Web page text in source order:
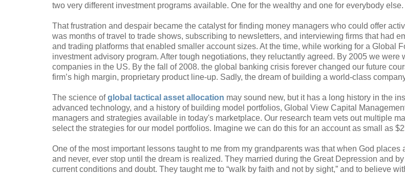
two very different investment programs available. One for the wealthy and one for everybody else.
That frustration and despair became the catalyst for finding money managers who could offer
was months of travel to trade shows, subscribing to newsletters, and interviewing firms that had
and trading platforms that enabled smaller account sizes. At the time, while working for a Global
investment advisory program. After tough negotiations, they reluctantly agreed. By 2005 we
companies in the US. By the fall of 2008. the global banking crisis forever changed our future
firm’s high margin, proprietary product line-up. Sadly, the dream of building a world-class
The science ofglobal tactical asset allocation may sound new, but it has a long history in the
advanced technology, and a history of building model portfolios, Global View Capital
managers and strategies available in today's marketplace. Our research team vets out multiple
select the strategies for our model portfolios. Imagine we can do this for an account as small as
One of the most important lessons taught to me from my grandparents was that when God
and never, ever stop until the dream is realized. They married during the Great Depression and
current conditions and doubt. They taught me to “walk by faith and not by sight,” and to believe